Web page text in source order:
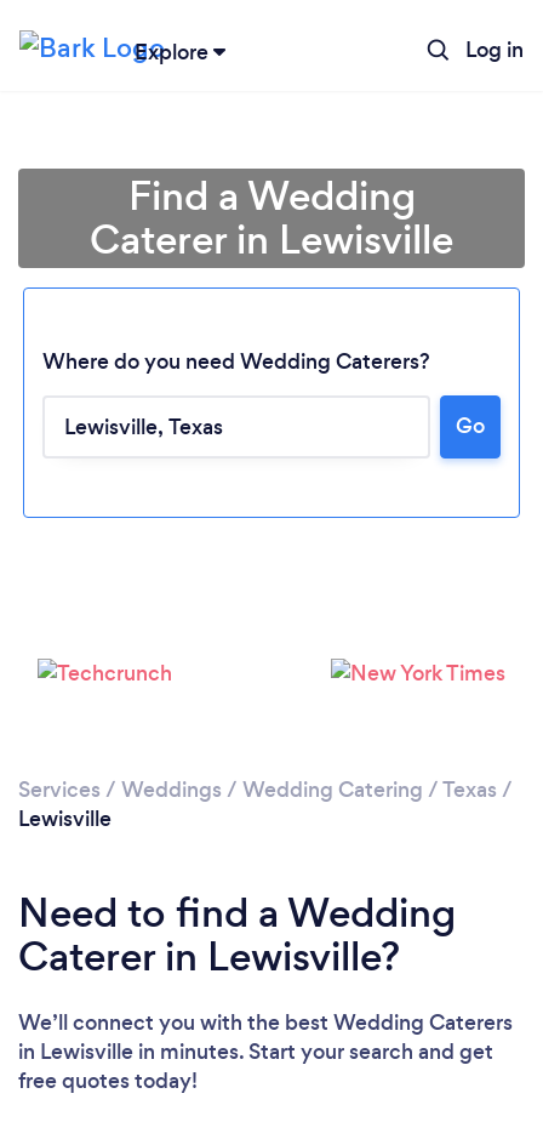
Explore Log in
Find a Wedding
Caterer in Lewisville
Where do you need Wedding Caterers?
Go
Services / Weddings / Wedding Catering /Texas /
Lewisville
Need to find a Wedding
Caterer in Lewisville?
We’ll connect you with the best Wedding Caterers
in Lewisville in minutes. Start your search and get
free quotes today!